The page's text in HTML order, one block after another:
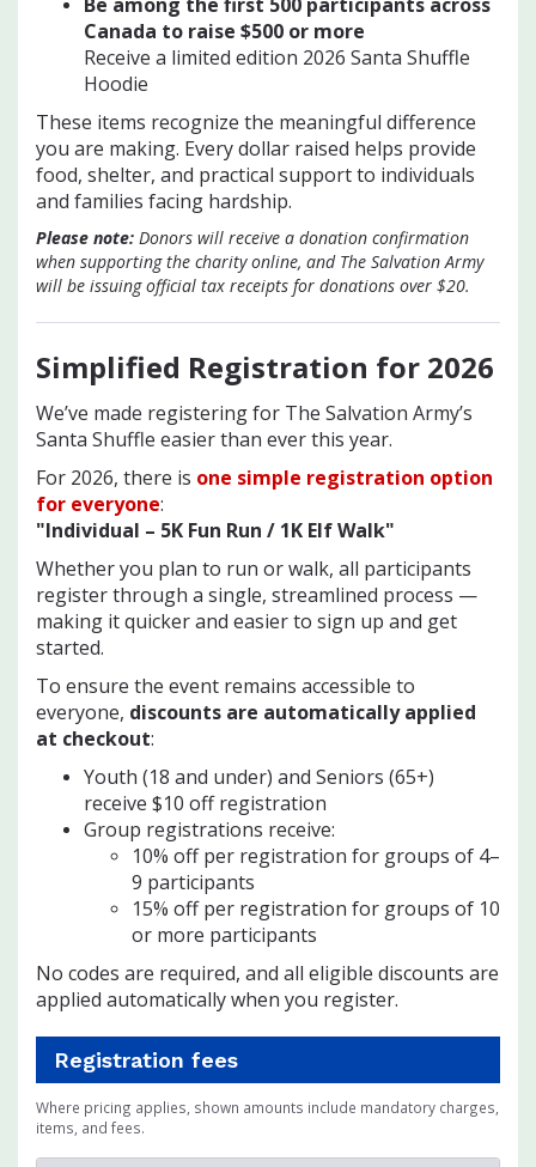
Canada to raise $500 or more
Receive a limited edition 2026 Santa Shuffle
Hoodie
These items recognize the meaningful difference
you are making. Every dollar raised helps provide
food, shelter, and practical support to individuals
and families facing hardship.
Please note: Donors will receive a donation confirmation
when supporting the charity online, and The Salvation Army
will be issuing official tax receipts for donations over $20.
Simplified Registration for 2026
We’ve made registering for The Salvation Army’s
Santa Shuffle easier than ever this year.
For 2026, there is one simple registration option
for everyone:
"Individual – 5K Fun Run / 1K Elf Walk"
Whether you plan to run or walk, all participants
register through a single, streamlined process —
making it quicker and easier to sign up and get
started.
To ensure the event remains accessible to
everyone, discounts are automatically applied
at checkout:
Youth (18 and under) and Seniors (65+)
receive $10 off registration
Group registrations receive:
10% off per registration for groups of 4–
9 participants
15% off per registration for groups of 10
or more participants
No codes are required, and all eligible discounts are
applied automatically when you register.
Registration fees
Where pricing applies, shown amounts include mandatory charges,
items, and fees.